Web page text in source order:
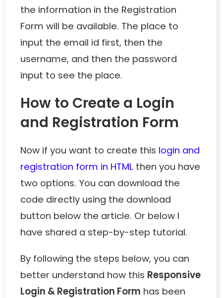
the information in the Registration
Form will be available. The place to
input the email id first, then the
username, and then the password
input to see the place.
How to Create a Login
and Registration Form
Now if you want to create this login and
registration form in HTML then you have
two options. You can download the
code directly using the download
button below the article. Or below I
have shared a step-by-step tutorial.
By following the steps below, you can
better understand how this Responsive
Login & Registration Form has been